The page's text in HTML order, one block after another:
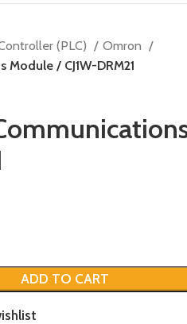
(PLC)
Omron
/ CJ1W-DRM21
ADD TO CART